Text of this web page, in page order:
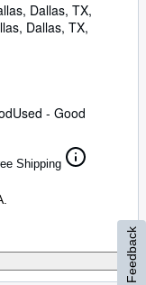
Dallas, TX,
, Dallas, TX,
Used - Good
Shipping
Feedback